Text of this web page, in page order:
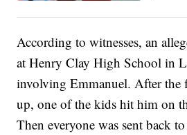
According to witnesses, an
at Henry Clay High School in
involving Emmanuel. After the
up, one of the kids hit him on
Then everyone was sent back to